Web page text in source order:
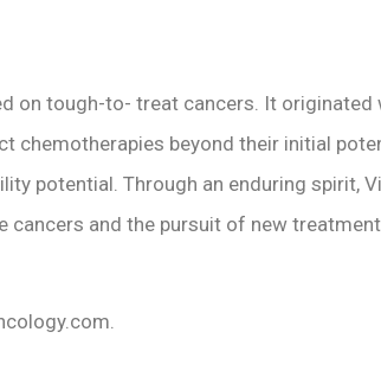
on tough-to- treat cancers. It originated
beyond their initial
potential. Through an enduring spirit,
cancers and the pursuit of new